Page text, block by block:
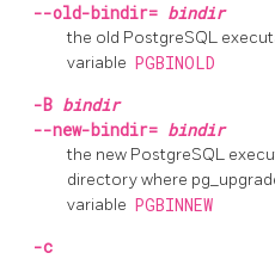
--old-bindir= bindir
the old PostgreSQL
variable PGBINOLD
-B bindir
--new-bindir= bindir
the new PostgreSQL
directory where
variable PGBINNEW
-c